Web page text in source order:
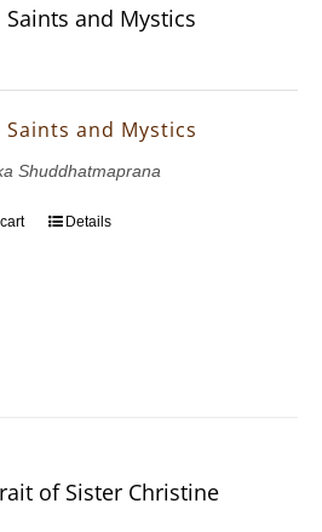
and Mystics
Saints and Mystics
Shuddhatmaprana
Details
of Sister Christine